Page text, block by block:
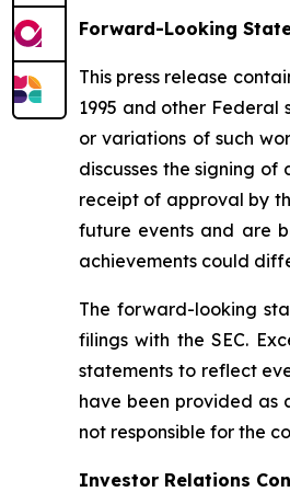
Forward-Looking
This press release
1995 and other Federal
or variations of such
discusses the signing
receipt of approval by
future events and are
achievements could
The forward-looking
filings with the SEC.
statements to reflect
have been provided as
not responsible for the
Investor Relations